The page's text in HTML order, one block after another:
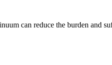
can reduce the burden and